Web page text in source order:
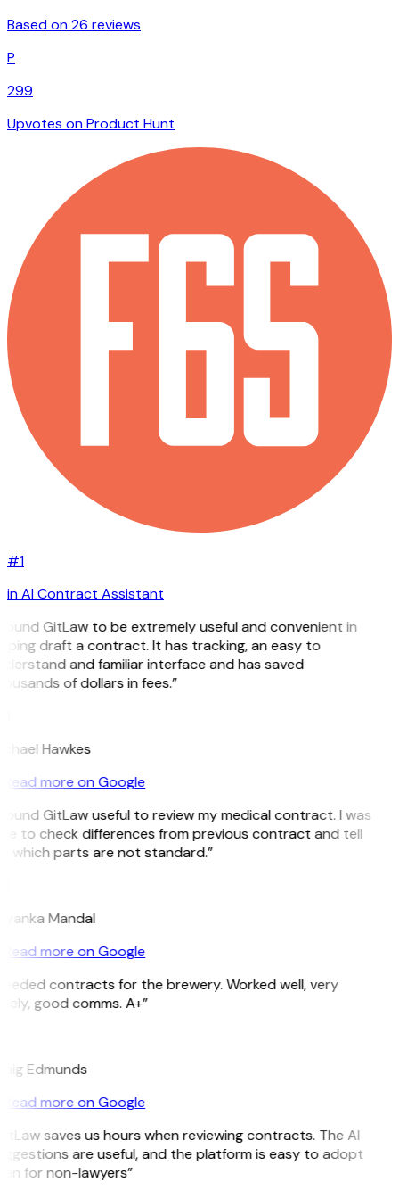
Based on 26 reviews
P
299
Upvotes on Product Hunt
#1
in AI Contract Assistant
GitLaw to be extremely useful and convenient in
draft a contract. It has tracking, an easy to
and familiar interface and has saved
of dollars in fees.”
Hawkes
Read more on Google
GitLaw useful to review my medical contract. I was
to check differences from previous contract and tell
which parts are not standard.”
Mandal
Read more on Google
contracts for the brewery. Worked well, very
good comms. A+”
Edmunds
Read more on Google
saves us hours when reviewing contracts. The AI
are useful, and the platform is easy to adopt
for non-lawyers”